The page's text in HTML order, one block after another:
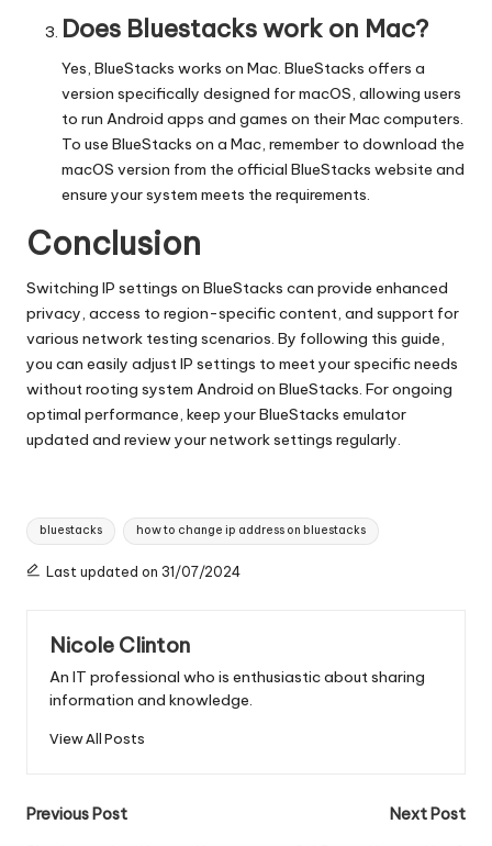
Does Bluestacks work on Mac?
Yes, BlueStacks works on Mac. BlueStacks offers a
version specifically designed for macOS, allowing users
to run Android apps and games on their Mac computers.
To use BlueStacks on a Mac, remember to download the
macOS version from the official BlueStacks website and
ensure your system meets the requirements.
Conclusion
Switching IP settings on BlueStacks can provide enhanced
privacy, access to region-specific content, and support for
various network testing scenarios. By following this guide,
you can easily adjust IP settings to meet your specific needs
without rooting system Android on BlueStacks. For ongoing
optimal performance, keep your BlueStacks emulator
updated and review your network settings regularly.
Tags:
bluestacks how to change ip address on bluestacks
Last updated on 31/07/2024
Nicole Clinton
An IT professional who is enthusiastic about sharing
information and knowledge.
View All Posts
Post
Previous Post
Next Post